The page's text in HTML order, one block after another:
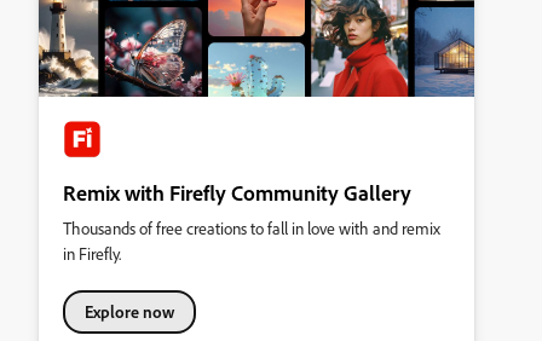
Remix with Firefly Community Gallery
Thousands of free creations to fall in love with and remix
in Firefly.
Explore now